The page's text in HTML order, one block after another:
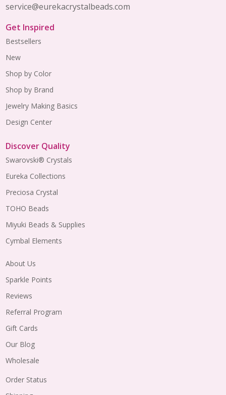
service@eurekacrystalbeads.com
Get Inspired
Bestsellers
New
Shop by Color
Shop by Brand
Jewelry Making Basics
Design Center
Discover Quality
Swarovski® Crystals
Eureka Collections
Preciosa Crystal
TOHO Beads
Miyuki Beads & Supplies
Cymbal Elements
About Us
Sparkle Points
Reviews
Referral Program
Gift Cards
Our Blog
Wholesale
Order Status